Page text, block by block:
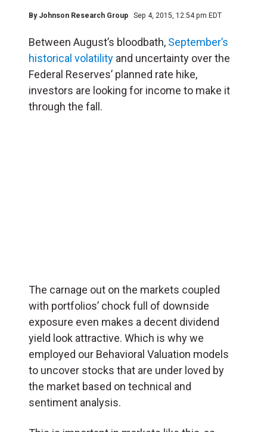
By Johnson Research Group Sep 4, 2015, 12:54 pm EDT
Between August’s bloodbath, September’s
historical volatility and uncertainty over the
Federal Reserves’ planned rate hike,
investors are looking for income to make it
through the fall.
The carnage out on the markets coupled
with portfolios’ chock full of downside
exposure even makes a decent dividend
yield look attractive. Which is why we
employed our Behavioral Valuation models
to uncover stocks that are under loved by
the market based on technical and
sentiment analysis.